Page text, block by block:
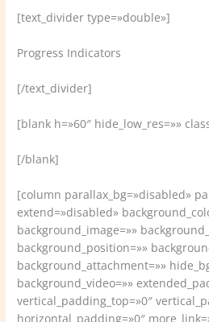
[text_divider type=»double»]
Progress Indicators
[/text_divider]
[blank h=»60″ hide_low_res=»»
[/blank]
[column parallax_bg=»disabled»
extend=»disabled»
background_image=»»
background_position=»»
background_attachment=»»
background_video=»»
vertical_padding_top=»0″
horizontal_padding=»0″